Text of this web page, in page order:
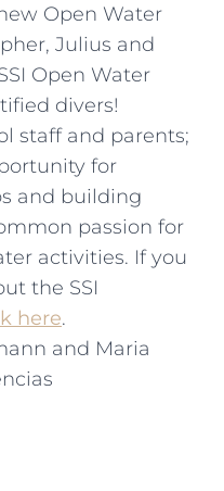
Open Water
Julius and
Open Water
divers!
staff and parents;
for
and building
passion for
activities. If you
the SSI
here.
and Maria